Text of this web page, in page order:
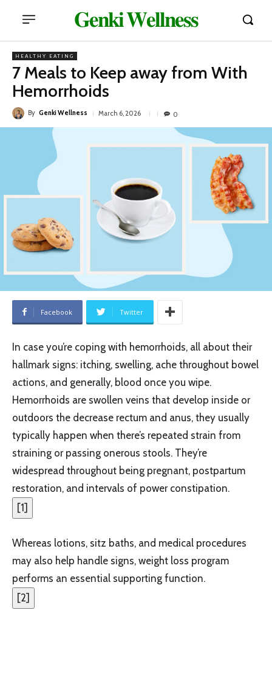
𝐆𝐞𝐧𝐤𝐢 𝐖𝐞𝐥𝐥𝐧𝐞𝐬𝐬
HEALTHY EATING
7 Meals to Keep away from With
Hemorrhoids
By Genki Wellness March 6, 2026 0
Facebook Twitter
In case you’re coping with hemorrhoids, all about their
hallmark signs: itching, swelling, ache throughout bowel
actions, and generally, blood once you wipe.
Hemorrhoids are swollen veins that develop inside or
outdoors the decrease rectum and anus, they usually
typically happen when there’s repeated strain from
straining or passing onerous stools. They’re
widespread throughout being pregnant, postpartum
restoration, and intervals of power constipation.
[1]
Whereas lotions, sitz baths, and medical procedures
may also help handle signs, weight loss program
performs an essential supporting function.
[2]